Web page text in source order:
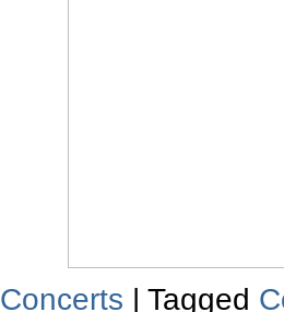
Concerts | Tagged